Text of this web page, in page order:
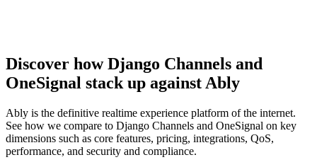
Discover how Django Channels and
OneSignal stack up against Ably
Ably is the definitive realtime experience platform of the internet.
See how we compare to Django Channels and OneSignal on key
dimensions such as core features, pricing, integrations, QoS,
performance, and security and compliance.